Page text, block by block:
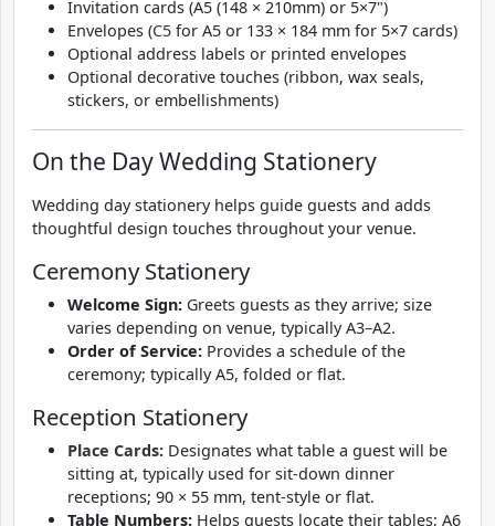
Invitation cards (A5 (148 × 210mm) or 5×7")
Envelopes (C5 for A5 or 133 × 184 mm for 5×7 cards)
Optional address labels or printed envelopes
Optional decorative touches (ribbon, wax seals,
stickers, or embellishments)
On the Day Wedding Stationery
Wedding day stationery helps guide guests and adds
thoughtful design touches throughout your venue.
Ceremony Stationery
Welcome Sign: Greets guests as they arrive; size
varies depending on venue, typically A3–A2.
Order of Service: Provides a schedule of the
ceremony; typically A5, folded or flat.
Reception Stationery
Place Cards: Designates what table a guest will be
sitting at, typically used for sit-down dinner
receptions; 90 × 55 mm, tent-style or flat.
Table Numbers: Helps guests locate their tables; A6